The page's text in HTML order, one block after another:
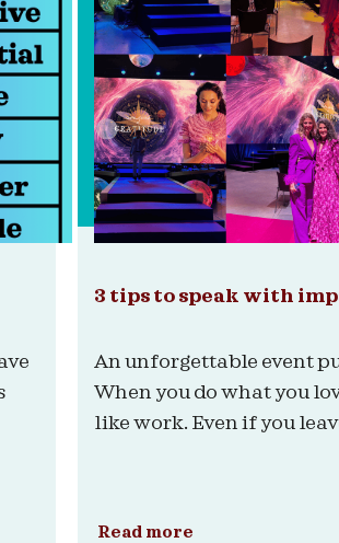
3 tips to speak with
An unforgettable event
When you do what you
like work. Even if you
Read more